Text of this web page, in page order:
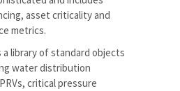
, asset criticality and
metrics.
a library of standard objects
water distribution
critical pressure